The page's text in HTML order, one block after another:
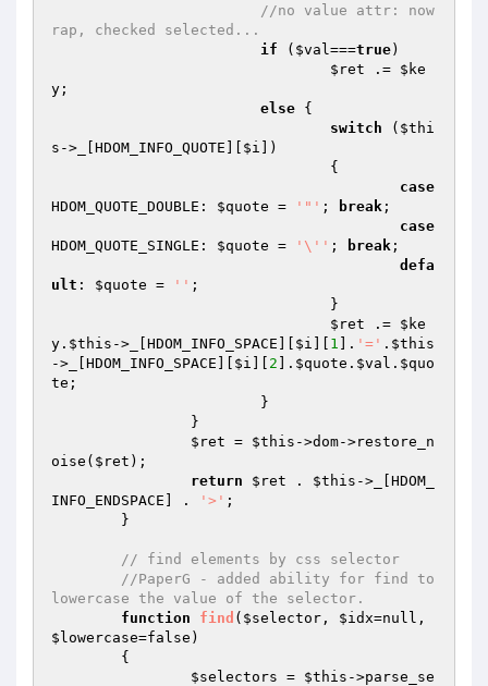
//no value attr: now
rap, checked selected...
if ( $val===true)
$ret .= $ke
y ;
else {
switch ( $thi
s ->_[HDOM_INFO_QUOTE][ $i ])
case
HDOM_QUOTE_DOUBLE: $quote = '"' ; break ;
case
HDOM_QUOTE_SINGLE: $quote = '\'' ; break ;
defa
ult : $quote = '' ;
$ret .= $ke
y . $this ->_[HDOM_INFO_SPACE][ $i 1 ]. '=' . $this
->_[HDOM_INFO_SPACE][ $i 2 ]. $quote . $val . $quo
te ;
$ret = $this ->dom->restore_n
oise( $ret );
return
$ret . $this ->_[HDOM_
INFO_ENDSPACE] .
'>' ;
// find elements by css selector
//PaperG - added ability for find to
lowercase the value of the selector.
function
find ( $selector , $idx
$lowercase=false)
{
$selectors = $this ->parse_se